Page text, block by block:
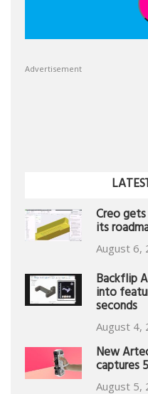
Advertisement
Creo gets
its
August 6,
Backflip
into
seconds
August 4,
New
captures
August 5,